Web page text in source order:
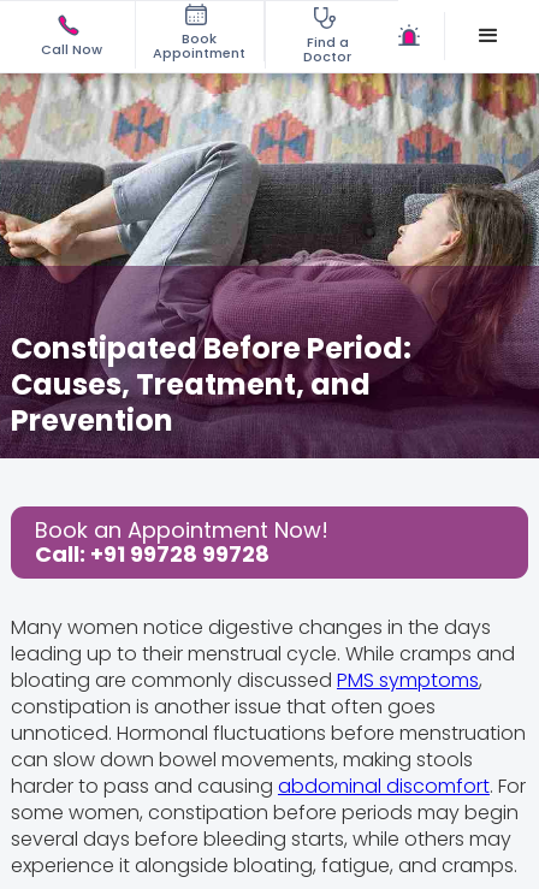
Call Now
Book
Appointment
Find a
Doctor
Constipated Before Period:
Causes, Treatment, and
Prevention
Share this Post:
Book an Appointment Now!
Call: +91 99728 99728
Many women notice digestive changes in the days
leading up to their menstrual cycle. While cramps and
bloating are commonly discussed PMS symptoms,
constipation is another issue that often goes
unnoticed. Hormonal fluctuations before menstruation
can slow down bowel movements, making stools
harder to pass and causing abdominal discomfort. For
some women, constipation before periods may begin
several days before bleeding starts, while others may
experience it alongside bloating, fatigue, and cramps.